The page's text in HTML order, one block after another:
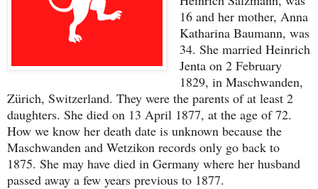
16 and her mother, Anna
Katharina Baumann, was
34. She married Heinrich
Jenta on 2 February
1829, in Maschwanden,
Zürich, Switzerland. They were the parents of at least 2
daughters. She died on 13 April 1877, at the age of 72.
How we know her death date is unknown because the
Maschwanden and Wetzikon records only go back to
1875. She may have died in Germany where her husband
passed away a few years previous to 1877.